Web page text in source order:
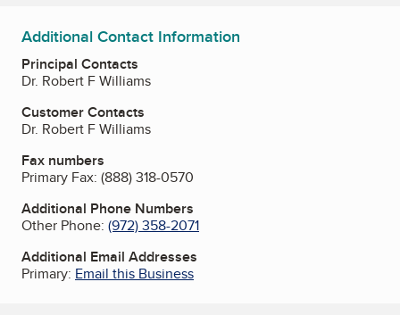
Additional Contact Information
Principal Contacts
Dr. Robert F Williams
Customer Contacts
Dr. Robert F Williams
Fax numbers
Primary Fax: (888) 318-0570
Additional Phone Numbers
Other Phone: (972) 358-2071
Additional Email Addresses
Primary: Email this Business